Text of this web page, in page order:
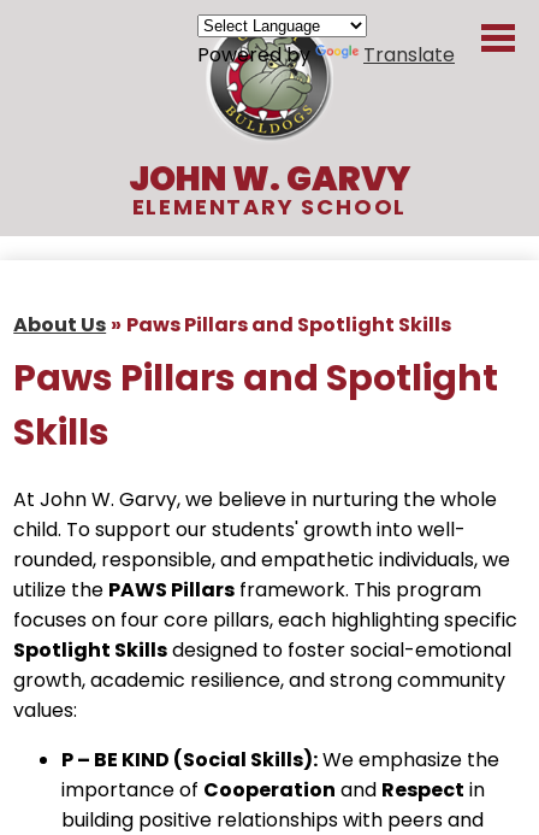
Skip
to
main
content
JOHN W. GARVY
ELEMENTARY SCHOOL
Academics
Students
Parents
Contact
Powered by Translate
About Us » Paws Pillars and Spotlight Skills
Paws Pillars and Spotlight
Skills
At John W. Garvy, we believe in nurturing the whole
child. To support our students' growth into well-
rounded, responsible, and empathetic individuals, we
utilize the PAWS Pillars framework. This program
focuses on four core pillars, each highlighting specific
Spotlight Skillsdesigned to foster social-emotional
growth, academic resilience, and strong community
values:
P – BE KIND (Social Skills):We emphasize the
importance of Cooperation and Respect in
building positive relationships with peers and